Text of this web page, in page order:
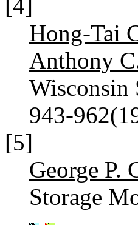
[4]
Hong-Tai
Anthony
Wisconsin
943-
[5]
George P.
Storage